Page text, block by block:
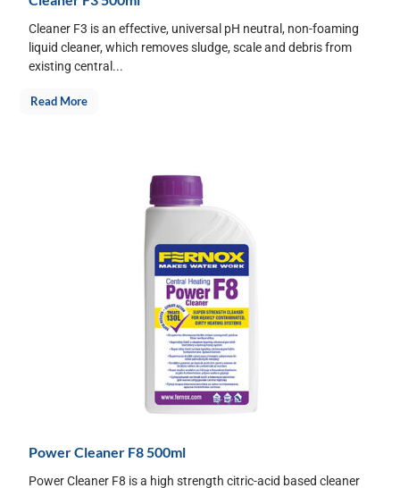
Cleaner F3 is an effective, universal pH neutral, non-foaming
liquid cleaner, which removes sludge, scale and debris from
existing central...
Read More
Power Cleaner F8 500ml
Power Cleaner F8 is a high strength citric-acid based cleaner